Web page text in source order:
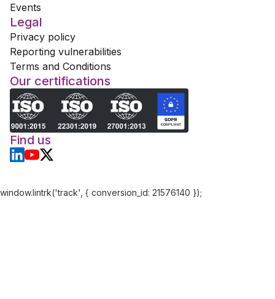
Events
Legal
Privacy policy
Reporting vulnerabilities
Terms and Conditions
Our certifications
Find us
window.lintrk('track', { conversion_id: 21576140 });